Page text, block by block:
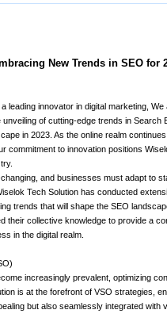
New Trends in SEO for
leading innovator in digital marketing,
of cutting-edge trends in Search
in 2023. As the online realm
commitment to innovation positions
and businesses must adapt to
Tech Solution has conducted
trends that will shape the SEO
their collective knowledge to provide a
in the digital realm.
increasingly prevalent, optimizing
is at the forefront of VSO strategies,
but also seamlessly integrated with